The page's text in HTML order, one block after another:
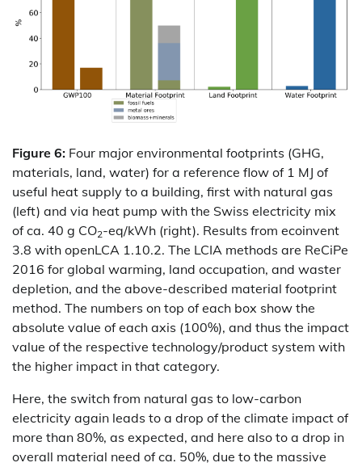
Figure 6: Four major environmental footprints (GHG,
materials, land, water) for a reference flow of 1 MJ of
useful heat supply to a building, first with natural gas
(left) and via heat pump with the Swiss electricity mix
of ca. 40 g CO2-eq/kWh (right). Results from ecoinvent
3.8 with openLCA 1.10.2. The LCIA methods are ReCiPe
2016 for global warming, land occupation, and waster
depletion, and the above-described material footprint
method. The numbers on top of each box show the
absolute value of each axis (100%), and thus the impact
value of the respective technology/product system with
the higher impact in that category.
Here, the switch from natural gas to low-carbon
electricity again leads to a drop of the climate impact of
more than 80%, as expected, and here also to a drop in
overall material need of ca. 50%, due to the massive